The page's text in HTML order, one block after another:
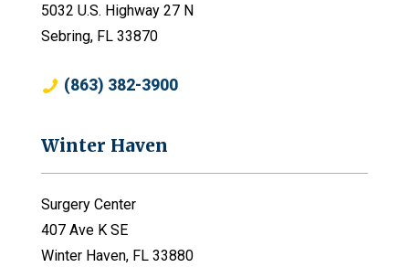
5032 U.S. Highway 27 N
Sebring, FL 33870
(863) 382-3900
Winter Haven
Surgery Center
407 Ave K SE
Winter Haven, FL 33880